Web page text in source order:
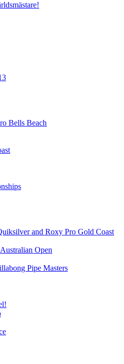
Bells Beach
and Roxy Pro Gold Coast
Open
Pipe Masters